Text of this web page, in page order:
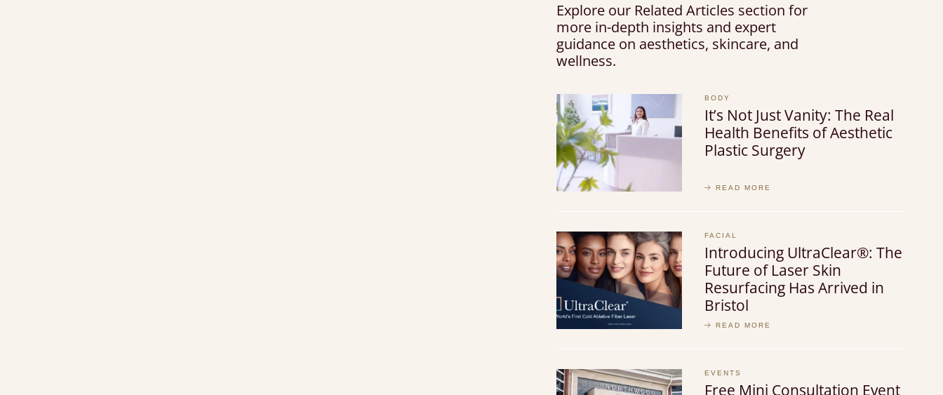
Explore our Related Articles section for
more in-depth insights and expert
guidance on aesthetics, skincare, and
wellness.
BODY
It’s Not Just Vanity: The Real
Health Benefits of Aesthetic
Plastic Surgery
READ MORE
FACIAL
Introducing UltraClear®: The
Future of Laser Skin
Resurfacing Has Arrived in
Bristol
READ MORE
EVENTS
Free Mini Consultation Event